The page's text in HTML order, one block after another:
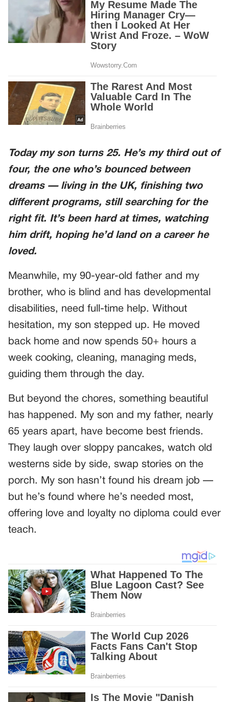
Today my son turns 25. He’s my third out of
four, the one who’s bounced between
dreams — living in the UK, finishing two
different programs, still searching for the
right fit. It’s been hard at times, watching
him drift, hoping he’d land on a career he
loved.
Meanwhile, my 90-year-old father and my
brother, who is blind and has developmental
disabilities, need full-time help. Without
hesitation, my son stepped up. He moved
back home and now spends 50+ hours a
week cooking, cleaning, managing meds,
guiding them through the day.
But beyond the chores, something beautiful
has happened. My son and my father, nearly
65 years apart, have become best friends.
They laugh over sloppy pancakes, watch old
westerns side by side, swap stories on the
porch. My son hasn’t found his dream job —
but he’s found where he’s needed most,
offering love and loyalty no diploma could ever
teach.